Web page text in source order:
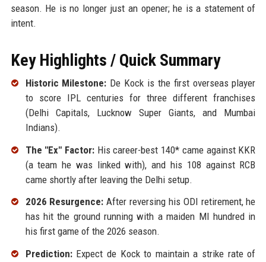
season. He is no longer just an opener; he is a statement of
intent.
Key Highlights / Quick Summary
Historic Milestone: De Kock is the first overseas player
to score IPL centuries for three different franchises
(Delhi Capitals, Lucknow Super Giants, and Mumbai
Indians).
The "Ex" Factor: His career-best 140* came against KKR
(a team he was linked with), and his 108 against RCB
came shortly after leaving the Delhi setup.
2026 Resurgence: After reversing his ODI retirement, he
has hit the ground running with a maiden MI hundred in
his first game of the 2026 season.
Prediction:Expect de Kock to maintain a strike rate of